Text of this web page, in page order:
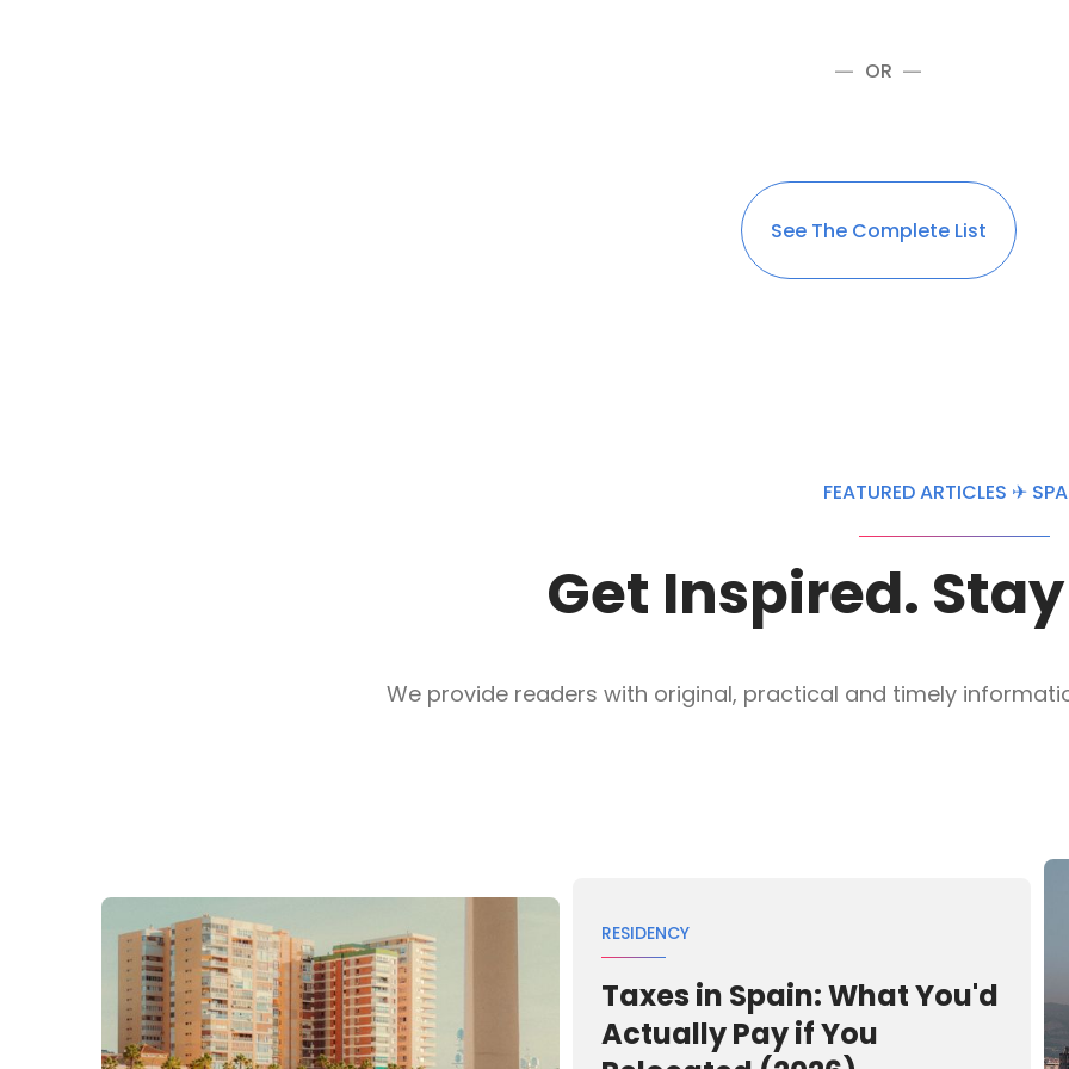
OR
See The Complete List
FEATURED ARTICLES ✈
Get Inspired.
We provide readers with original, practical and timely
RESIDENCY
Taxes in Spain: What You'd
Actually Pay if You